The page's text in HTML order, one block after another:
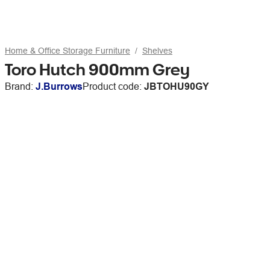
Home & Office Storage Furniture Shelves
Toro Hutch 900mm Grey
Brand: J.BurrowsProduct code: JBTOHU90GY